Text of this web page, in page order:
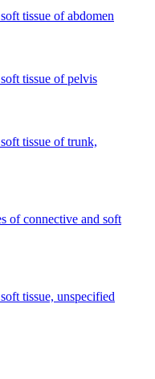
tissue of abdomen
tissue of pelvis
tissue of trunk,
of connective and soft
tissue, unspecified